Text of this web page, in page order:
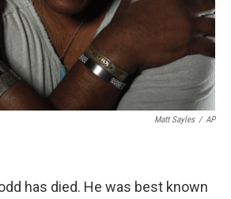
Matt Sayles / AP
has died. He was best known